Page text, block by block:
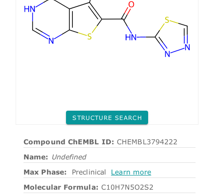
STRUCTURE SEARCH
Compound ChEMBL ID: CHEMBL3794222
Name: Undefined
Max Phase:
Preclinical
Learn more
Molecular Formula: C10H7N5O2S2